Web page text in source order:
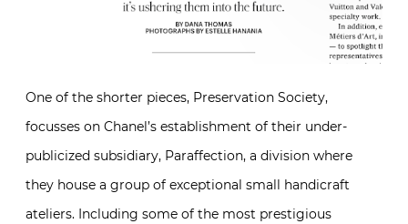
One of the shorter pieces, Preservation Society,
focusses on Chanel’s establishment of their under-
publicized subsidiary, Paraffection, a division where
they house a group of exceptional small handicraft
ateliers. Including some of the most prestigious